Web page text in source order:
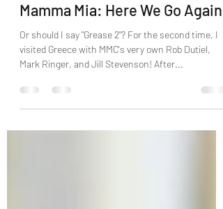
Jul 24, 2019
6 min read
Mamma Mia: Here We Go Again!
Or should I say "Grease 2"? For the second time, I
Mark Ringer, and Jill Stevenson! After...